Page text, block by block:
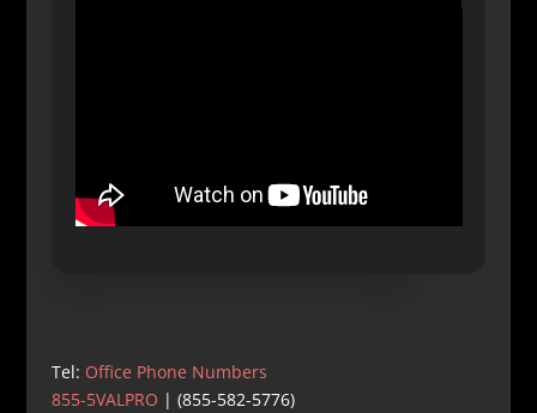
Tel: Office Phone Numbers
855-5VALPRO | (855-582-5776)